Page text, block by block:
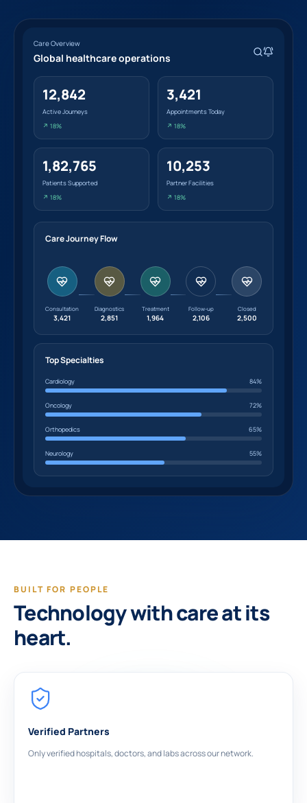
Care Overview
Global healthcare operations
12,842
Active Journeys
↗ 18%
3,421
Appointments Today
↗ 18%
1,82,765
Patients Supported
↗ 18%
10,253
Partner Facilities
↗ 18%
Care Journey Flow
Consultation
3,421
Diagnostics
2,851
Treatment
1,964
Follow-up
2,106
Closed
2,500
Top Specialties
Cardiology 84%
Oncology 72%
Orthopedics 65%
Neurology 55%
BUILT FOR PEOPLE
Technology with care at its
heart.
Verified Partners
Only verified hospitals, doctors, and labs across our network.